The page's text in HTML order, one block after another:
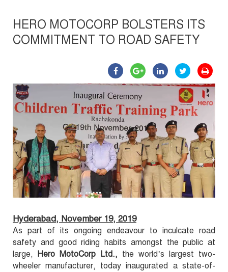
HERO MOTOCORP BOLSTERS ITS
COMMITMENT TO ROAD SAFETY
Hyderabad, November 19, 2019
As part of its ongoing endeavour to inculcate road
safety and good riding habits amongst the public at
large, Hero MotoCorp Ltd., the world’s largest two-
wheeler manufacturer, today inaugurated a state-of-